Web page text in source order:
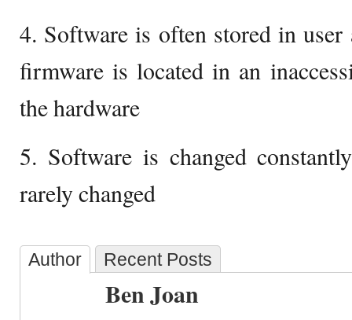
4. Software is often stored in
firmware is located in an
the hardware
5. Software is changed
rarely changed
Author Recent Posts
Ben Joan